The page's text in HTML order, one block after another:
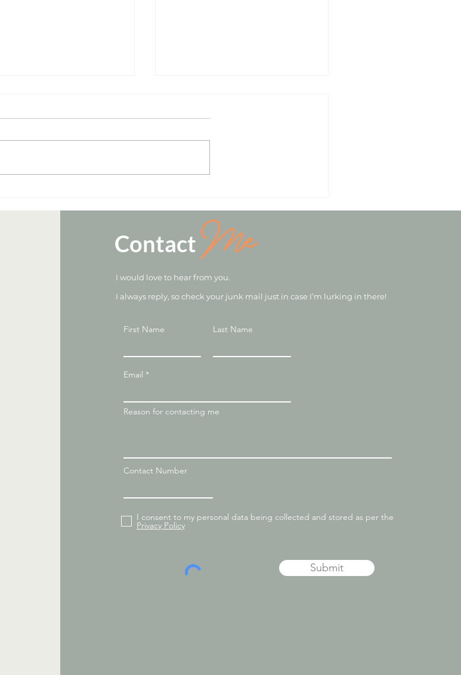
Package: An Expert Analysis
and Nutrition Advice.
ContactMe
I would love to hear from you.
I always reply, so check your junk mail just in case I’m lurking in there!
First Name Last Name
Email
Reason for contacting me
Contact Number
I consent to my personal data being collected and stored as per the
Privacy Policy
Submit